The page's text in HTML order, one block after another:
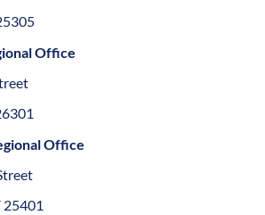
Office
Office